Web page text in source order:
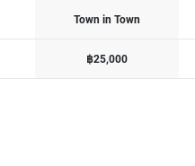
Town in Town
฿25,000